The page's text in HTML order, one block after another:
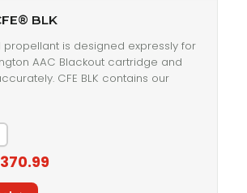
BLK
propellant is designed expressly for
AAC Blackout cartridge and
CFE BLK contains our